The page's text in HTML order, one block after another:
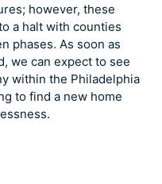
however, these
a halt with counties
phases. As soon as
we can expect to see
within the Philadelphia
to find a new home